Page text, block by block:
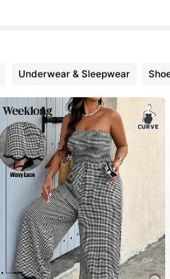
Underwear & Sleepwear